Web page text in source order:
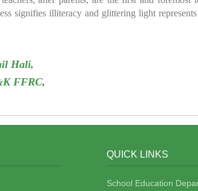
signifies illiteracy and glittering light
Hali,
FFRC,
QUICK LINKS
School Education